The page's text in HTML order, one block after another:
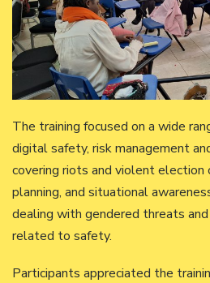
The training focused on a wide
digital safety, risk management
covering riots and violent election
planning, and situational
dealing with gendered threats
related to safety.
Participants appreciated the